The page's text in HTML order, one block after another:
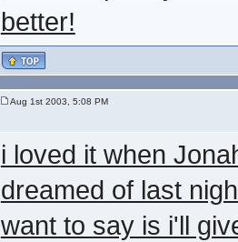
better!
Aug 1st 2003, 5:08 PM
i loved it when
dreamed of last
want to say is i'll